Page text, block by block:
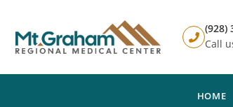
(928)
Call
HOME